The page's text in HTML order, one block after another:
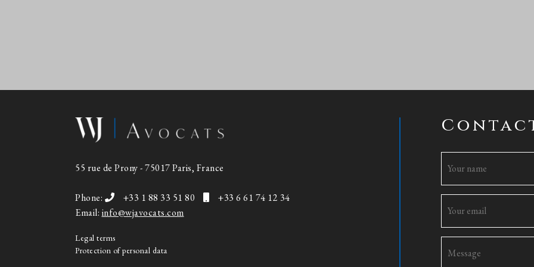
55 rue de Prony - 75017 Paris, France
Phone: +33 1 88 33 51 80
+33 6 61 74 12 34
Email: info@wjavocats.com
Legal terms
Protection of personal data